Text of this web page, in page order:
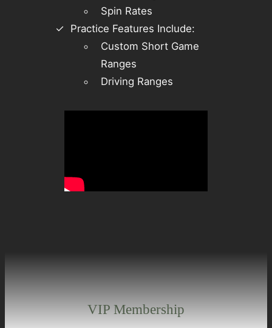
Spin Rates
Practice Features Include:
Custom Short Game
Ranges
Driving Ranges
VIP Membership